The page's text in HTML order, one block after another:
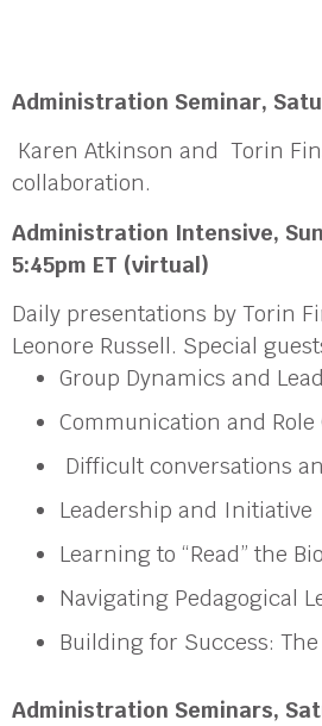
Administration Seminar,
Karen Atkinson and Torin
collaboration.
Administration Intensive,
5:45pm ET (virtual)
Daily presentations by Torin
Leonore Russell. Special
Group Dynamics and
Communication and
Difficult conversations
Leadership and Initiative
Learning to “Read” the
Navigating Pedagogical
Building for Success:
Administration Seminars,